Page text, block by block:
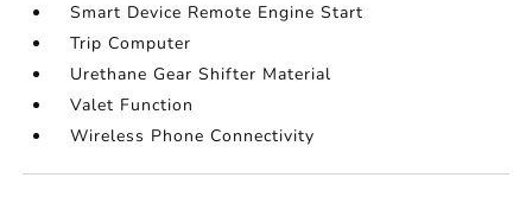
Smart Device Remote Engine Start
Trip Computer
Urethane Gear Shifter Material
Valet Function
Wireless Phone Connectivity